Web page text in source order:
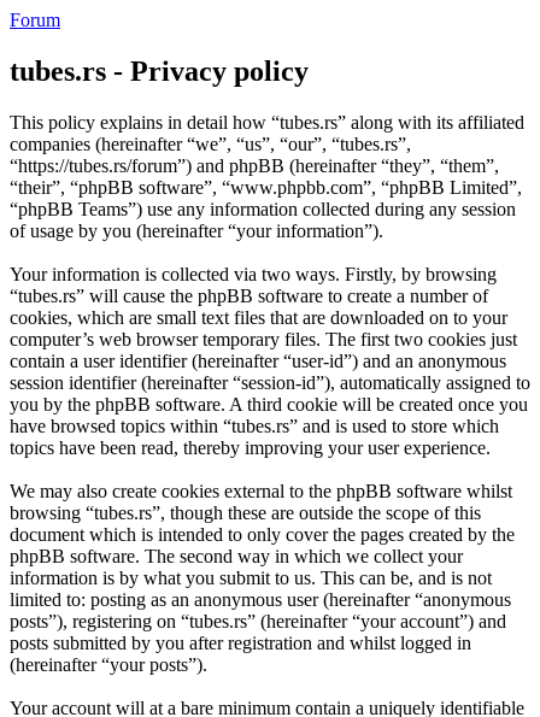
Forum
tubes.rs - Privacy policy
This policy explains in detail how “tubes.rs” along with its affiliated
companies (hereinafter “we”, “us”, “our”, “tubes.rs”,
“https://tubes.rs/forum”) and phpBB (hereinafter “they”, “them”,
“their”, “phpBB software”, “www.phpbb.com”, “phpBB Limited”,
“phpBB Teams”) use any information collected during any session
of usage by you (hereinafter “your information”).
Your information is collected via two ways. Firstly, by browsing
“tubes.rs” will cause the phpBB software to create a number of
cookies, which are small text files that are downloaded on to your
computer’s web browser temporary files. The first two cookies just
contain a user identifier (hereinafter “user-id”) and an anonymous
session identifier (hereinafter “session-id”), automatically assigned to
you by the phpBB software. A third cookie will be created once you
have browsed topics within “tubes.rs” and is used to store which
topics have been read, thereby improving your user experience.
We may also create cookies external to the phpBB software whilst
browsing “tubes.rs”, though these are outside the scope of this
document which is intended to only cover the pages created by the
phpBB software. The second way in which we collect your
information is by what you submit to us. This can be, and is not
limited to: posting as an anonymous user (hereinafter “anonymous
posts”), registering on “tubes.rs” (hereinafter “your account”) and
posts submitted by you after registration and whilst logged in
(hereinafter “your posts”).
Your account will at a bare minimum contain a uniquely identifiable